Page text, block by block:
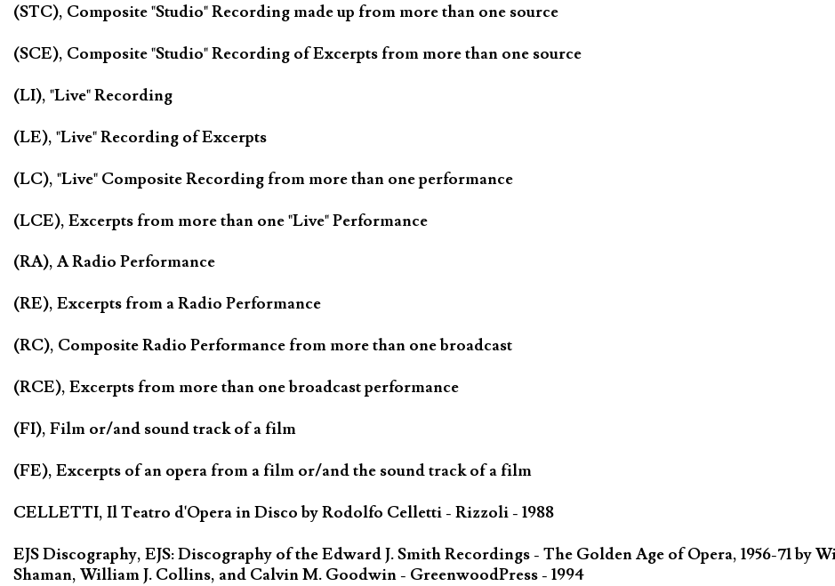
(STC), Composite "Studio" Recording made up from more than one source
(SCE), Composite "Studio" Recording of Excerpts from more than one source
(LI), "Live" Recording
(LE), "Live" Recording of Excerpts
(LC), "Live" Composite Recording from more than one performance
(LCE), Excerpts from more than one "Live" Performance
(RA), A Radio Performance
(RE), Excerpts from a Radio Performance
(RC), Composite Radio Performance from more than one broadcast
(RCE), Excerpts from more than one broadcast performance
(FI), Film or/and sound track of a film
(FE), Excerpts of an opera from a film or/and the sound track of a film
CELLETTI, Il Teatro d'Opera in Disco by Rodolfo Celletti - Rizzoli - 1988
EJS Discography, EJS: Discography of the Edward J. Smith Recordings - The Golden Age of Opera, 1956-71 by
Shaman, William J. Collins, and Calvin M. Goodwin - GreenwoodPress - 1994